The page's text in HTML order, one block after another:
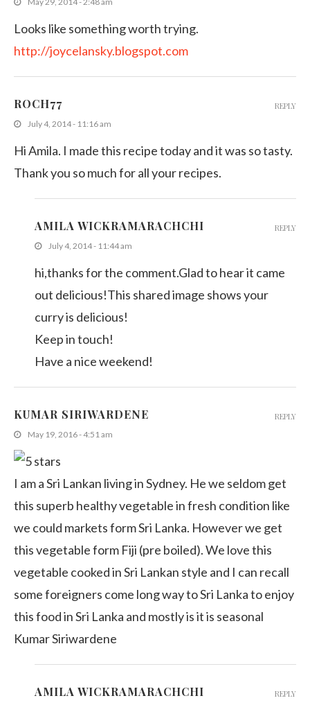
Looks like something worth trying.
http://joycelansky.blogspot.com
ROCH77
July 4, 2014 - 11:16 am
Hi Amila. I made this recipe today and it was so tasty.
Thank you so much for all your recipes.
REPLY
AMILA WICKRAMARACHCHI
July 4, 2014 - 11:44 am
hi,thanks for the comment.Glad to hear it came
out delicious!This shared image shows your
curry is delicious!
Keep in touch!
Have a nice weekend!
REPLY
KUMAR SIRIWARDENE
May 19, 2016 - 4:51 am
I am a Sri Lankan living in Sydney. He we seldom get
this superb healthy vegetable in fresh condition like
we could markets form Sri Lanka. However we get
this vegetable form Fiji (pre boiled). We love this
vegetable cooked in Sri Lankan style and I can recall
some foreigners come long way to Sri Lanka to enjoy
this food in Sri Lanka and mostly is it is seasonal
Kumar Siriwardene
REPLY
AMILA WICKRAMARACHCHI REPLY